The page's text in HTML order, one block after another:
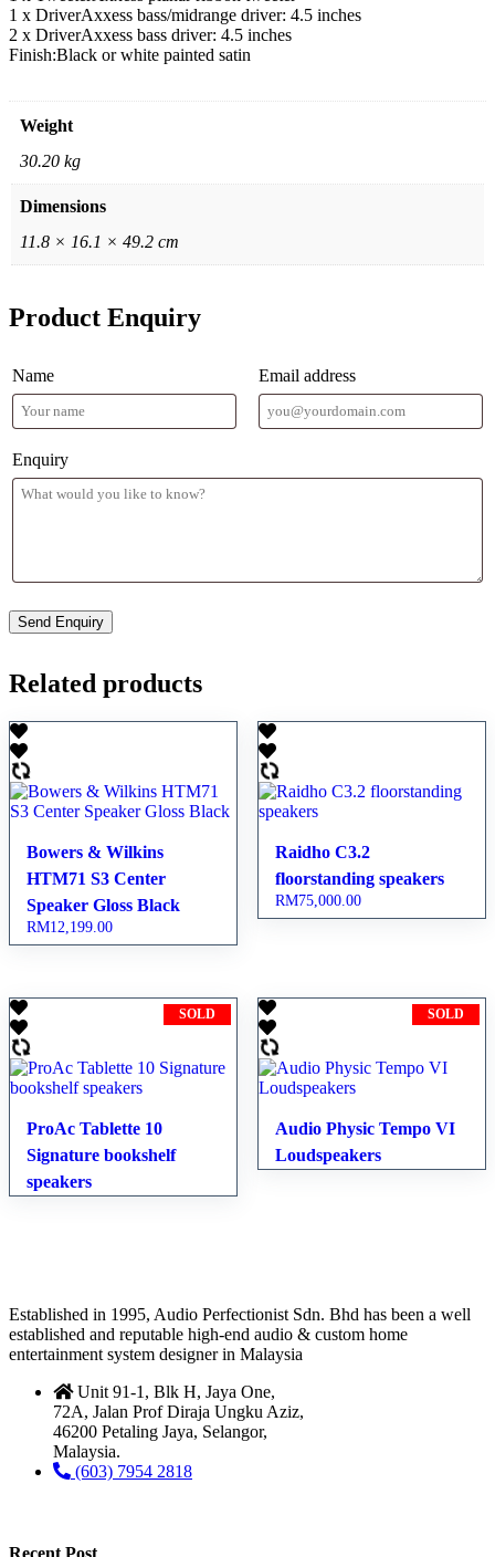
1 x DriverAxxess bass/midrange driver: 4.5 inches
2 x DriverAxxess bass driver: 4.5 inches
Finish:Black or white painted satin
Weight
30.20 kg
Dimensions
11.8 × 16.1 × 49.2 cm
Product Enquiry
Name Email address
Enquiry
Related products
Bowers & Wilkins
HTM71 S3 Center
Speaker Gloss Black
RM12,199.00
Raidho C3.2
floorstanding speakers
RM75,000.00
SOLD
ProAc Tablette 10
Signature bookshelf
speakers
SOLD
Audio Physic Tempo VI
Loudspeakers
Established in 1995, Audio Perfectionist Sdn. Bhd has been a well
established and reputable high-end audio & custom home
entertainment system designer in Malaysia
Unit 91-1, Blk H, Jaya One,
72A, Jalan Prof Diraja Ungku Aziz,
46200 Petaling Jaya, Selangor,
Malaysia.
(603) 7954 2818
Recent Post